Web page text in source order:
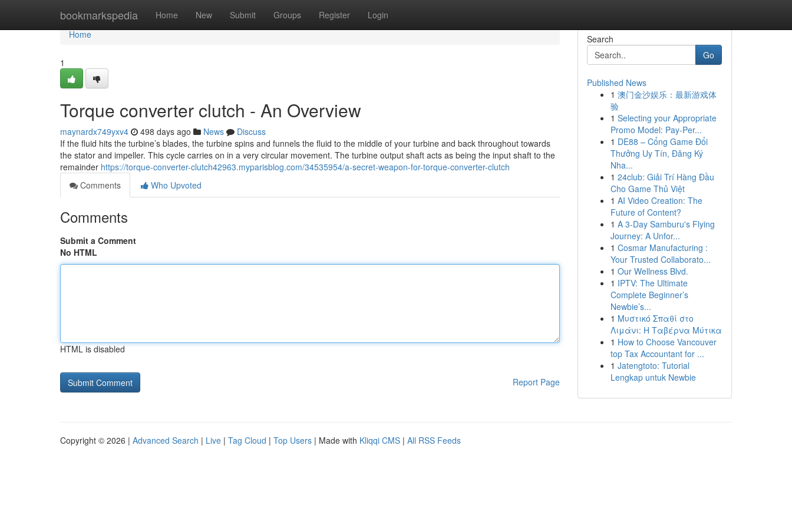
bookmarkspedia Home New Submit Groups Register Login
Home
Home
1
Torque converter clutch - An Overview
maynardx749yxv4 498 days ago News
Discuss
If the fluid hits the turbine’s blades, the turbine spins and funnels the fluid to the middle of your turbine and back throughout towards
the stator and impeller. This cycle carries on in a very circular movement. The turbine output shaft acts as being the input shaft to the
remainder https://torque-converter-clutch42963.myparisblog.com/34535954/a-secret-weapon-for-torque-converter-clutch
Comments
Who Upvoted
Comments
Submit a Comment
No HTML
HTML is disabled
Report Page
Search
Go
Published News
1 澳门金沙娱乐：最新游戏体
验
1 Selecting your Appropriate
Promo Model: Pay-Per...
1 DE88 – Cổng Game Đổi
Thưởng Uy Tín, Đăng Ký
Nha...
1 24club: Giải Trí Hàng Đầu
Cho Game Thủ Việt
1 AI Video Creation: The
Future of Content?
1 A 3-Day Samburu's Flying
Journey: A Unfor...
1 Cosmar Manufacturing :
Your Trusted Collaborato...
1 Our Wellness Blvd.
1 IPTV: The Ultimate
Complete Beginner’s
Newbie’s...
1 Μυστικό Σπαθί στο
Λιμάνι: Η Ταβέρνα Μύτικα
1 How to Choose Vancouver
top Tax Accountant for ...
1 Jatengtoto: Tutorial
Lengkap untuk Newbie
Copyright © 2026 | Advanced Search | Live | Tag Cloud | Top Users | Made with Kliqqi CMS | All RSS Feeds